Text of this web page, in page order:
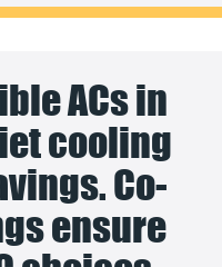
ACs in
cooling
Co-
ensure